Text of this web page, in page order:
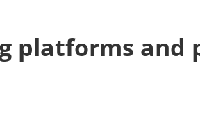
platforms and